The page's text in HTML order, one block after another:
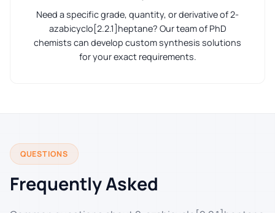
Need a specific grade, quantity, or derivative of 2-
azabicyclo[2.2.1]heptane? Our team of PhD
chemists can develop custom synthesis solutions
for your exact requirements.
QUESTIONS
Frequently Asked